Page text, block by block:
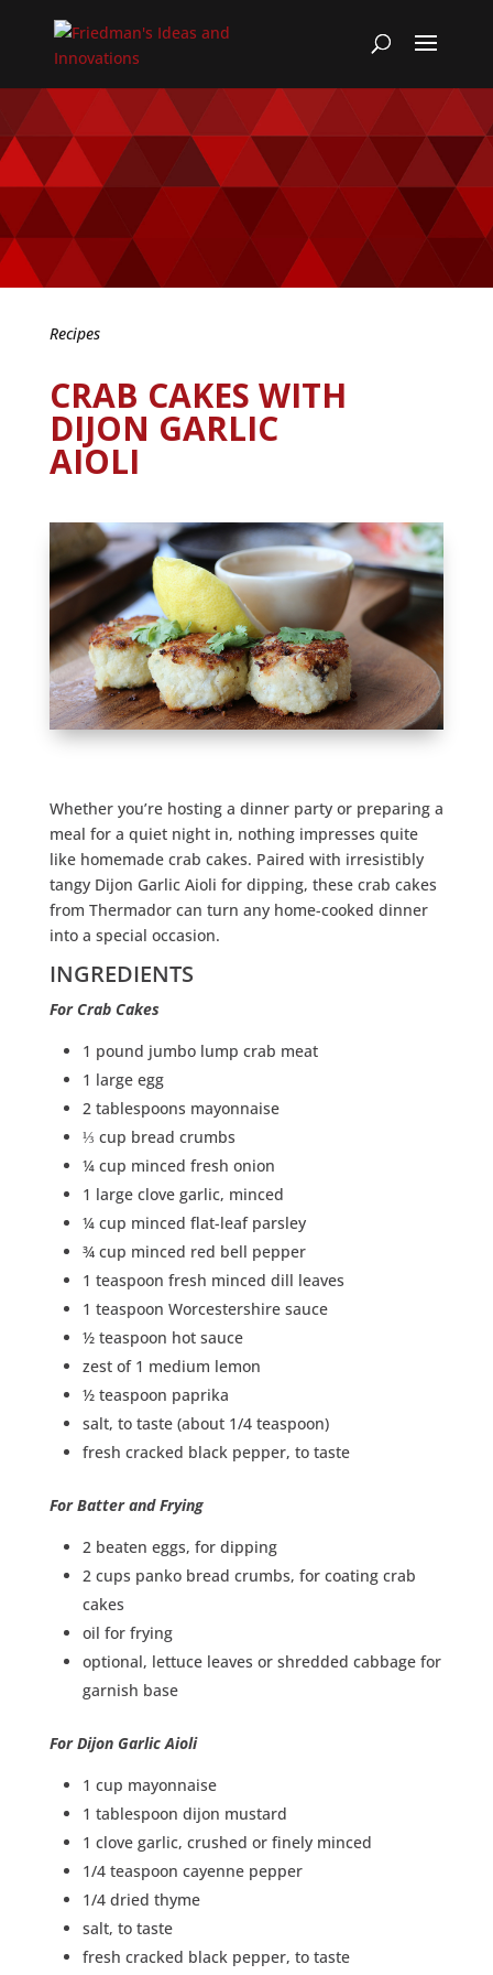
Recipes
CRAB CAKES WITH
DIJON GARLIC
AIOLI
Whether you’re hosting a dinner party or preparing a
meal for a quiet night in, nothing impresses quite
like homemade crab cakes. Paired with irresistibly
tangy Dijon Garlic Aioli for dipping, these crab cakes
from Thermador can turn any home-cooked dinner
into a special occasion.
INGREDIENTS
For Crab Cakes
1 pound jumbo lump crab meat
1 large egg
2 tablespoons mayonnaise
⅓ cup bread crumbs
¼ cup minced fresh onion
1 large clove garlic, minced
¼ cup minced flat-leaf parsley
¾ cup minced red bell pepper
1 teaspoon fresh minced dill leaves
1 teaspoon Worcestershire sauce
½ teaspoon hot sauce
zest of 1 medium lemon
½ teaspoon paprika
salt, to taste (about 1/4 teaspoon)
fresh cracked black pepper, to taste
For Batter and Frying
2 beaten eggs, for dipping
2 cups panko bread crumbs, for coating crab
cakes
oil for frying
optional, lettuce leaves or shredded cabbage for
garnish base
For Dijon Garlic Aioli
1 cup mayonnaise
1 tablespoon dijon mustard
1 clove garlic, crushed or finely minced
1/4 teaspoon cayenne pepper
1/4 dried thyme
salt, to taste
fresh cracked black pepper, to taste